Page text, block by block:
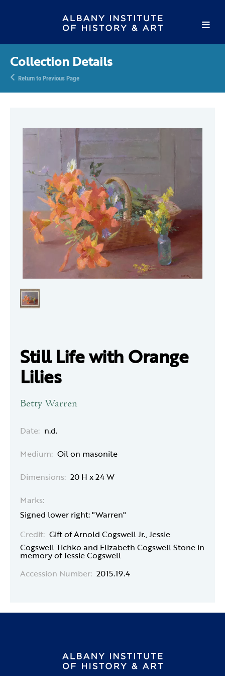
Collection Details
Return to Previous Page
Still Life with Orange
Lilies
Betty Warren
Date: n.d.
Medium: Oil on masonite
Dimensions: 20 H x 24 W
Marks:
Signed lower right: "Warren"
Credit: Gift of Arnold Cogswell Jr., Jessie
Cogswell Tichko and Elizabeth Cogswell Stone in
memory of Jessie Cogswell
Accession Number: 2015.19.4